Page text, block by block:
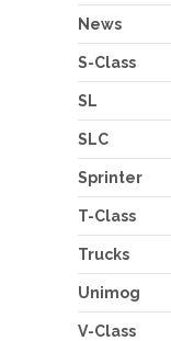
News
S-Class
SL
SLC
Sprinter
T-Class
Trucks
Unimog
V-Class